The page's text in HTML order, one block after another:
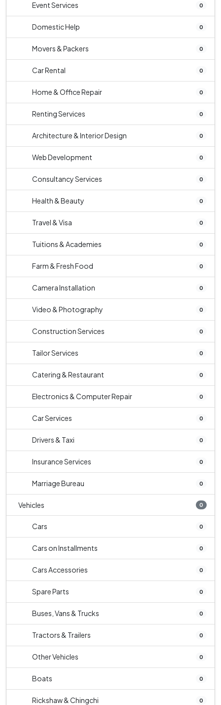
Event Services 0
Domestic Help 0
Movers & Packers 0
Car Rental 0
Home & Office Repair 0
Renting Services 0
Architecture & Interior Design 0
Web Development 0
Consultancy Services 0
Health & Beauty 0
Travel & Visa 0
Tuitions & Academies 0
Farm & Fresh Food 0
Camera Installation 0
Video & Photography 0
Construction Services 0
Tailor Services 0
Catering & Restaurant 0
Electronics & Computer Repair 0
Car Services 0
Drivers & Taxi 0
Insurance Services 0
Marriage Bureau 0
Vehicles 0
Cars 0
Cars on Installments 0
Cars Accessories 0
Spare Parts 0
Buses, Vans & Trucks 0
Tractors & Trailers 0
Other Vehicles 0
Boats 0
Rickshaw & Chingchi 0